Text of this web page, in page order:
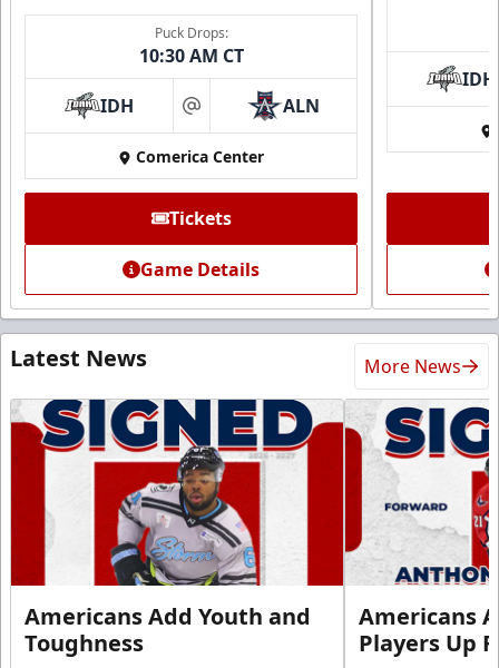
Puck Drops:
10:30 AM CT
IDH at ALN
Comerica Center
Tickets
Game Details
IDH
Latest News More News
Americans Add Youth and
Toughness
Americans
Players Up